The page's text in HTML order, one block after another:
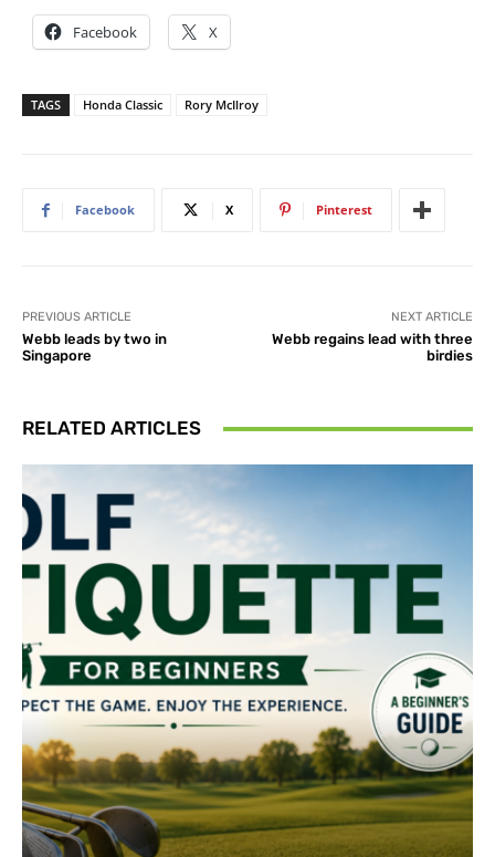
Facebook X
TAGS Honda Classic Rory McIlroy
Facebook X Pinterest
PREVIOUS ARTICLE
Webb leads by two in
Singapore
NEXT ARTICLE
Webb regains lead with three
birdies
RELATED ARTICLES